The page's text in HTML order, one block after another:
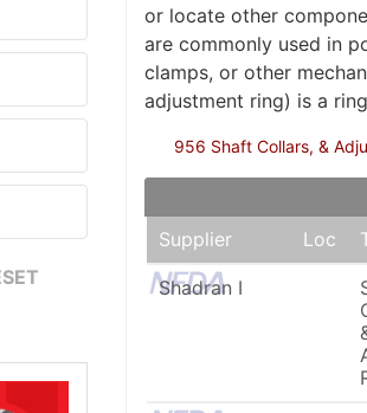
or locate other
are commonly used in
clamps, or other
adjustment ring) is a
956 Shaft Collars, &
Supplier
Loc
Shadran I